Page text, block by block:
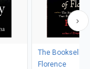
The Bookseller
Florence